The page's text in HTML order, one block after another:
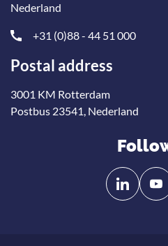
Nederland
+31 (0)88 - 44 51 000
Postal address
3001 KM Rotterdam
Postbus 23541, Nederland
Follow
us
us